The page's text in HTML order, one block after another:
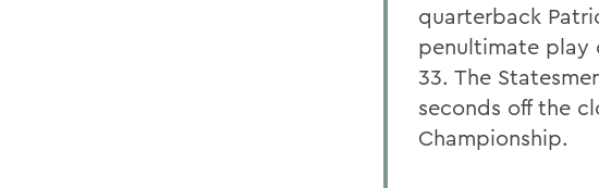
quarterback
penultimate play
33. The
seconds off the
Championship.